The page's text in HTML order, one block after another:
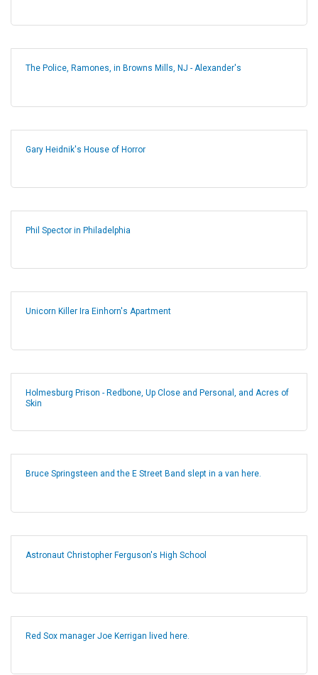
The Police, Ramones, in Browns Mills, NJ - Alexander's
Gary Heidnik's House of Horror
Phil Spector in Philadelphia
Unicorn Killer Ira Einhorn's Apartment
Holmesburg Prison - Redbone, Up Close and Personal, and Acres of
Skin
Bruce Springsteen and the E Street Band slept in a van here.
Astronaut Christopher Ferguson's High School
Red Sox manager Joe Kerrigan lived here.